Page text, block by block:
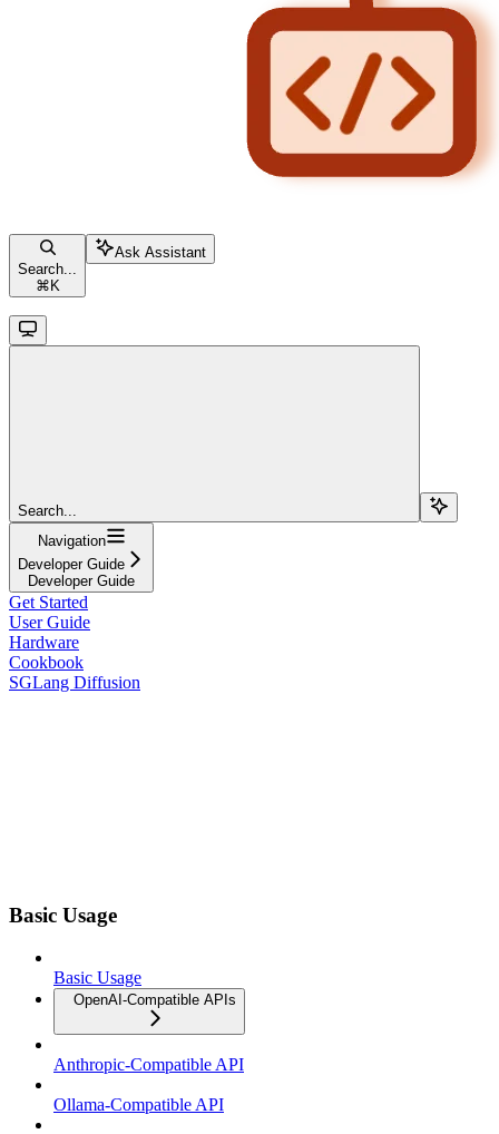
Search...
⌘ K
Ask Assistant
Search...
Navigation
Developer Guide
Developer Guide
Get Started
User Guide
Hardware
Cookbook
SGLang Diffusion
Basic Usage
Basic Usage
OpenAI-Compatible APIs
Anthropic-Compatible API
Ollama-Compatible API